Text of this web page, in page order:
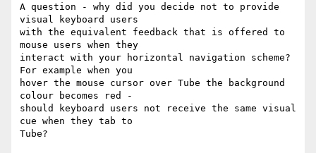
A question - why did you decide not to provide
visual keyboard users
with the equivalent feedback that is offered to
mouse users when they
interact with your horizontal navigation scheme?
For example when you
hover the mouse cursor over Tube the background
colour becomes red -
should keyboard users not receive the same visual
cue when they tab to
Tube?